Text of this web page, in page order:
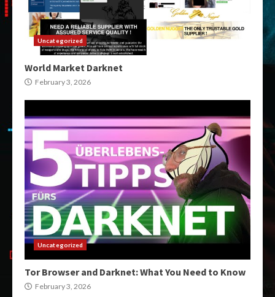
Uncategorized
World Market Darknet
February 3, 2026
Uncategorized
Tor Browser and Darknet: What You Need to Know
February 3, 2026